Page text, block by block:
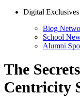
Digital Exclusives
Blog
School
Alumni
The
Centricity